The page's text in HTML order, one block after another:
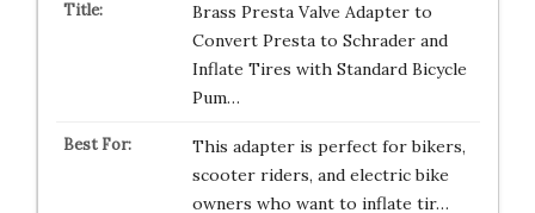
Brass Presta Valve Adapter to
Convert Presta to Schrader and
Inflate Tires with Standard Bicycle
Pum…
This adapter is perfect for bikers,
scooter riders, and electric bike
owners who want to inflate tir…